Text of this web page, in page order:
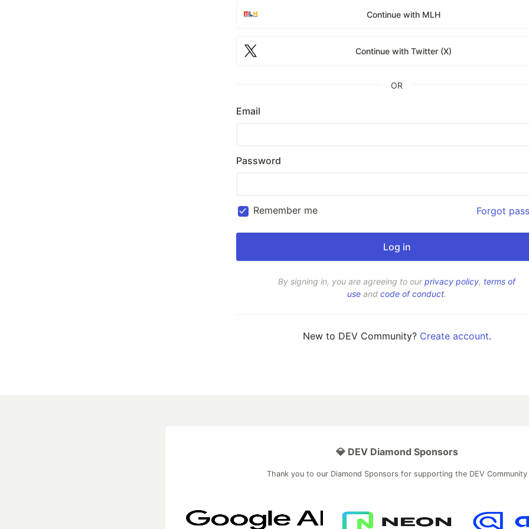
Continue with MLH
Continue with Twitter (X)
OR
Email
Password
Remember me Forgot
By signing in, you are agreeing to ourprivacy policy, terms of
use and code of conduct.
New to DEV Community? Create account.
💎 DEV Diamond Sponsors
Thank you to our Diamond Sponsors for supporting the DEV Community